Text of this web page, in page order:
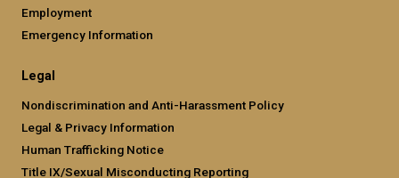
Employment
Emergency Information
Legal
Nondiscrimination and Anti-Harassment Policy
Legal & Privacy Information
Human Trafficking Notice
Title IX/Sexual Misconducting Reporting